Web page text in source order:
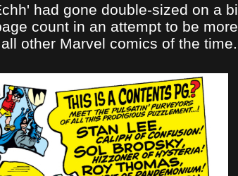
had gone double-sized on a
count in an attempt to be
other Marvel comics of the time.